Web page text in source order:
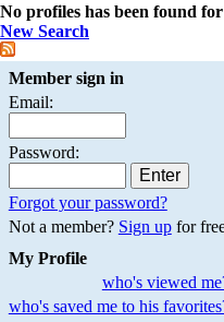
No profiles has been found
New Search
Member sign in
Email:
Password:
Forgot your password?
Not a member? Sign upfor
My Profile
who's viewed
who's saved me to his